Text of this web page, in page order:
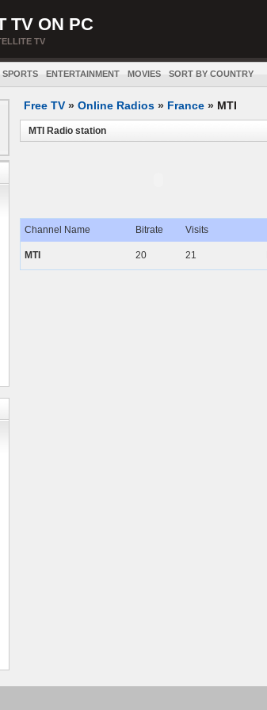
TV ON PC
TV
SPORTS ENTERTAINMENT MOVIES SORT BY COUNTRY
Free TV » Online Radios » France » MTI
MTI Radio station
Channel Name Bitrate Visits
MTI 20 21